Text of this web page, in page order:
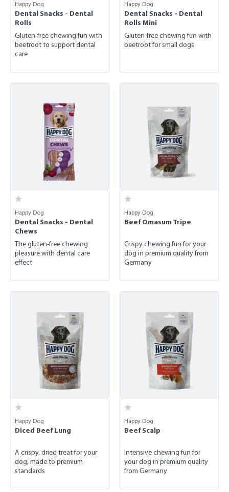
Happy Dog
Dental Snacks - Dental
Rolls
Gluten-free chewing fun with
beetroot to support dental
care
Happy Dog
Dental Snacks - Dental
Rolls Mini
Gluten-free chewing fun with
beetroot for small dogs
Happy Dog
Dental Snacks - Dental
Chews
The gluten-free chewing
pleasure with dental care
effect
Happy Dog
Beef Omasum Tripe
Crispy chewing fun for your
dog in premium quality from
Germany
Happy Dog
Diced Beef Lung
A crispy, dried treat for your
dog, made to premium
standards
Happy Dog
Beef Scalp
Intensive chewing fun for
your dog in premium quality
from Germany